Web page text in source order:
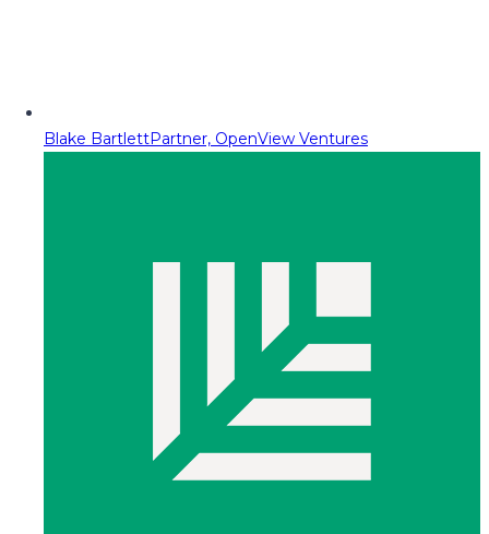
Blake BartlettPartner, OpenView Ventures